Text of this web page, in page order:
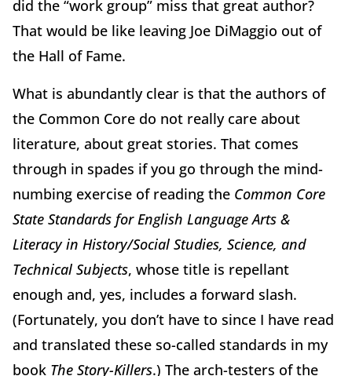
did the “work group” miss that great author?
That would be like leaving Joe DiMaggio out of
the Hall of Fame.
What is abundantly clear is that the authors of
the Common Core do not really care about
literature, about great stories. That comes
through in spades if you go through the mind-
numbing exercise of reading the Common Core
State Standards for English Language Arts &
Literacy in History/Social Studies, Science, and
Technical Subjects, whose title is repellant
enough and, yes, includes a forward slash.
(Fortunately, you don’t have to since I have read
and translated these so-called standards in my
book The Story-Killers.) The arch-testers of the